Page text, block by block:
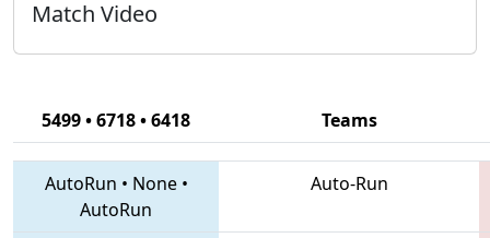
Match Video
5499 • 6718 • 6418 Teams
AutoRun • None•
AutoRun
Auto-Run